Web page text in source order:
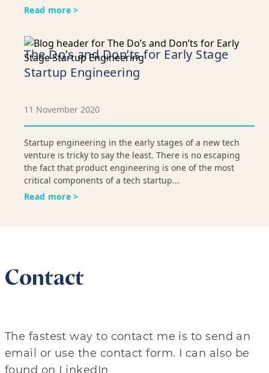
Read more >
The Do’s and Don’ts for Early Stage
Startup Engineering
11 November 2020
Startup engineering in the early stages of a new tech
venture is tricky to say the least. There is no escaping
the fact that product engineering is one of the most
critical components of a tech startup...
Read more >
Contact
The fastest way to contact me is to send an
email or use the contact form. I can also be
found on LinkedIn